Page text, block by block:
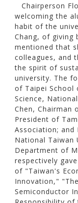
Chairperson
welcoming the
habit of the
Chang, of giving
mentioned that
colleagues, and
the spirit of
university. The
of Taipei School
Science,
Chen, Chairman
President of
Association; and
National Taiwan
Department of
respectively
of "Taiwan's
Innovation,"
Semiconductor